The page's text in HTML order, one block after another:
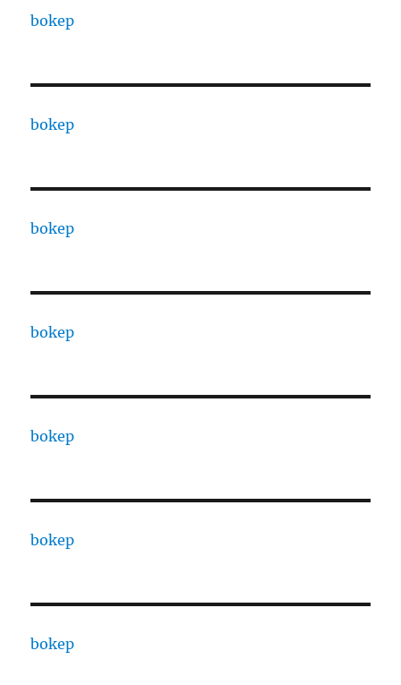
bokep
bokep
bokep
bokep
bokep
bokep
bokep